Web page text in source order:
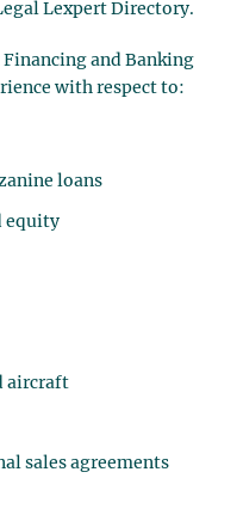
Lexpert Directory.
and Banking
with respect to:
loans
equity
aircraft
sales agreements